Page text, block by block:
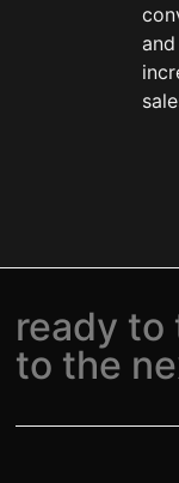
and
ready to
to the